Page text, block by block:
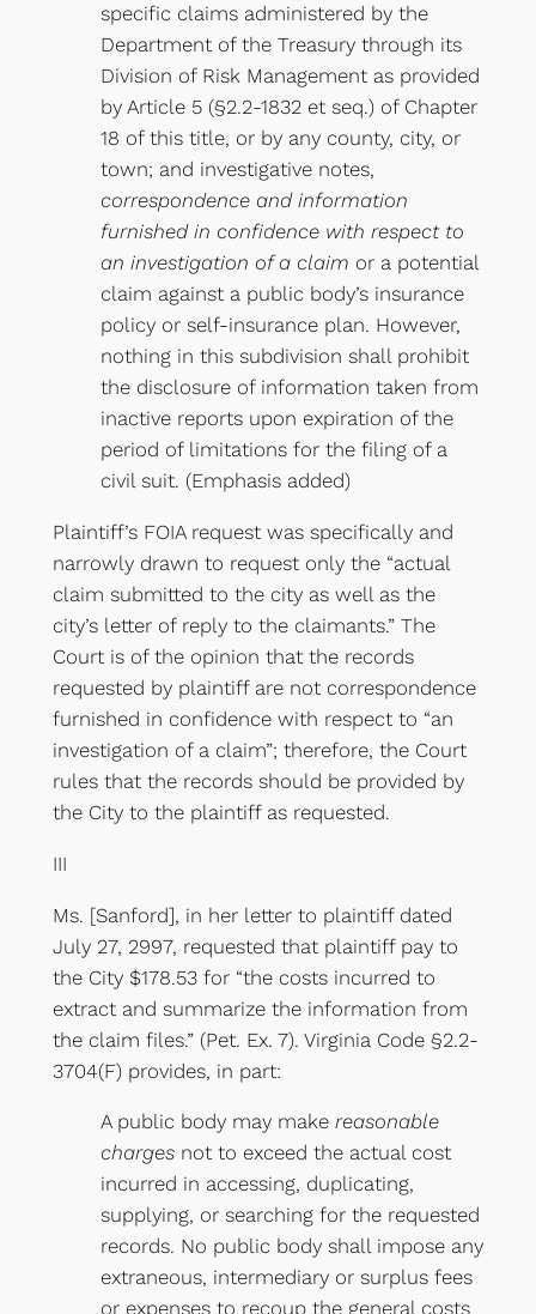
specific claims administered by the
Department of the Treasury through its
Division of Risk Management as provided
by Article 5 (§2.2-1832 et seq.) of Chapter
18 of this title, or by any county, city, or
town; and investigative notes,
correspondence and information
furnished in confidence with respect to
an investigation of a claim or a potential
claim against a public body’s insurance
policy or self-insurance plan. However,
nothing in this subdivision shall prohibit
the disclosure of information taken from
inactive reports upon expiration of the
period of limitations for the filing of a
civil suit. (Emphasis added)
Plaintiff’s FOIA request was specifically and
narrowly drawn to request only the “actual
claim submitted to the city as well as the
city’s letter of reply to the claimants.” The
Court is of the opinion that the records
requested by plaintiff are not correspondence
furnished in confidence with respect to “an
investigation of a claim”; therefore, the Court
rules that the records should be provided by
the City to the plaintiff as requested.
III
Ms. [Sanford], in her letter to plaintiff dated
July 27, 2997, requested that plaintiff pay to
the City $178.53 for “the costs incurred to
extract and summarize the information from
the claim files.” (Pet. Ex. 7). Virginia Code §2.2-
3704(F) provides, in part:
A public body may make reasonable
chargesnot to exceed the actual cost
incurred in accessing, duplicating,
supplying, or searching for the requested
records. No public body shall impose any
extraneous, intermediary or surplus fees
or expenses to recoup the general costs